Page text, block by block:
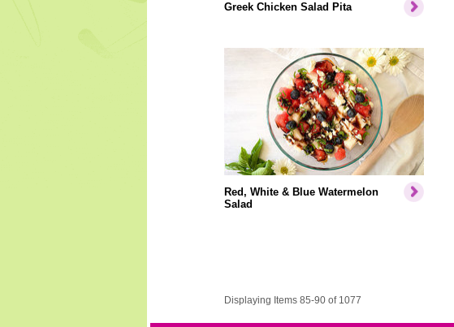
Greek Chicken Salad Pita
Red, White & Blue Watermelon
Salad
Displaying Items 85-90 of 1077